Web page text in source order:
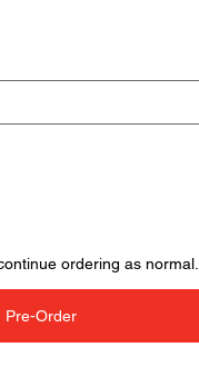
ordering as normal.
Pre-Order